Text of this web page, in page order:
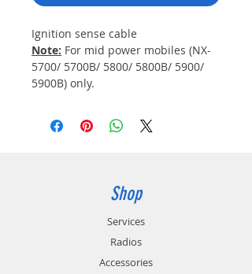
Ignition sense cable
Note: For mid power mobiles (NX-
5700/ 5700B/ 5800/ 5800B/ 5900/
5900B) only.
Shop
Services
Radios
Accessories